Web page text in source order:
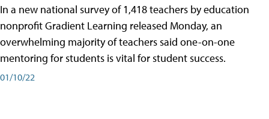
In a new national survey of 1,418 teachers by education
nonprofit Gradient Learning released Monday, an
overwhelming majority of teachers said one-on-one
mentoring for students is vital for student success.
01/10/22